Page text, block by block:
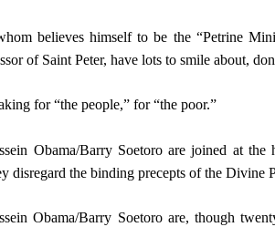
believes himself to be the “Petrine
of Saint Peter, have lots to smile about,
for “the people,” for “the poor.”
Obama/Barry Soetoro are joined at
disregard the binding precepts of the
Obama/Barry Soetoro are, though